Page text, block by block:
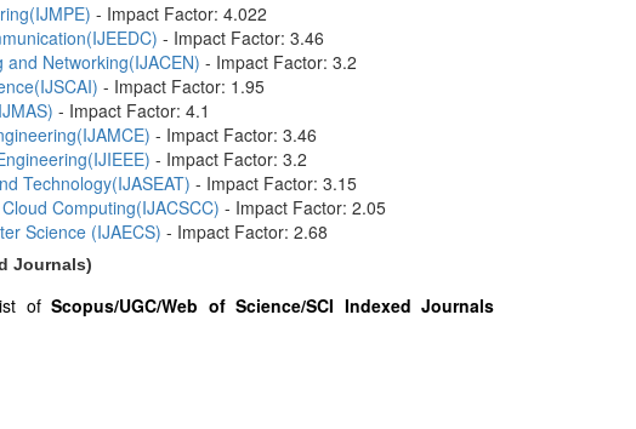
- Impact Factor: 4.022
- Impact Factor: 3.46
Networking(IJACEN) - Impact Factor: 3.2
- Impact Factor: 1.95
- Impact Factor: 4.1
- Impact Factor: 3.46
- Impact Factor: 3.2
Technology(IJASEAT) - Impact Factor: 3.15
Computing(IJACSCC) - Impact Factor: 2.05
Science (IJAECS) - Impact Factor: 2.68
Journals)
ofScopus/UGC/Web of Science/SCI Indexed Journals